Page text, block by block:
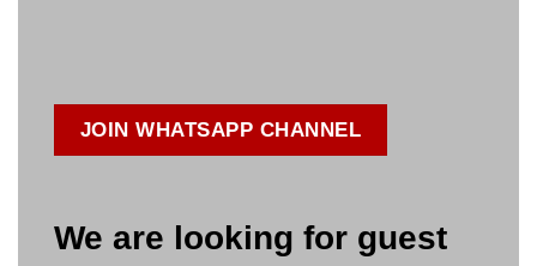
JOIN WHATSAPP CHANNEL
We are looking for guest